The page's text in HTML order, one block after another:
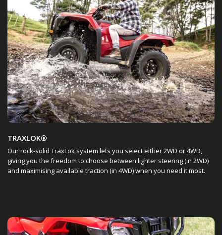
TRAXLOK®
Our rock-solid TraxLok system lets you select either 2WD or 4WD,
giving you the freedom to choose between lighter steering (in 2WD)
and maximising available traction (in 4WD) when you need it most.